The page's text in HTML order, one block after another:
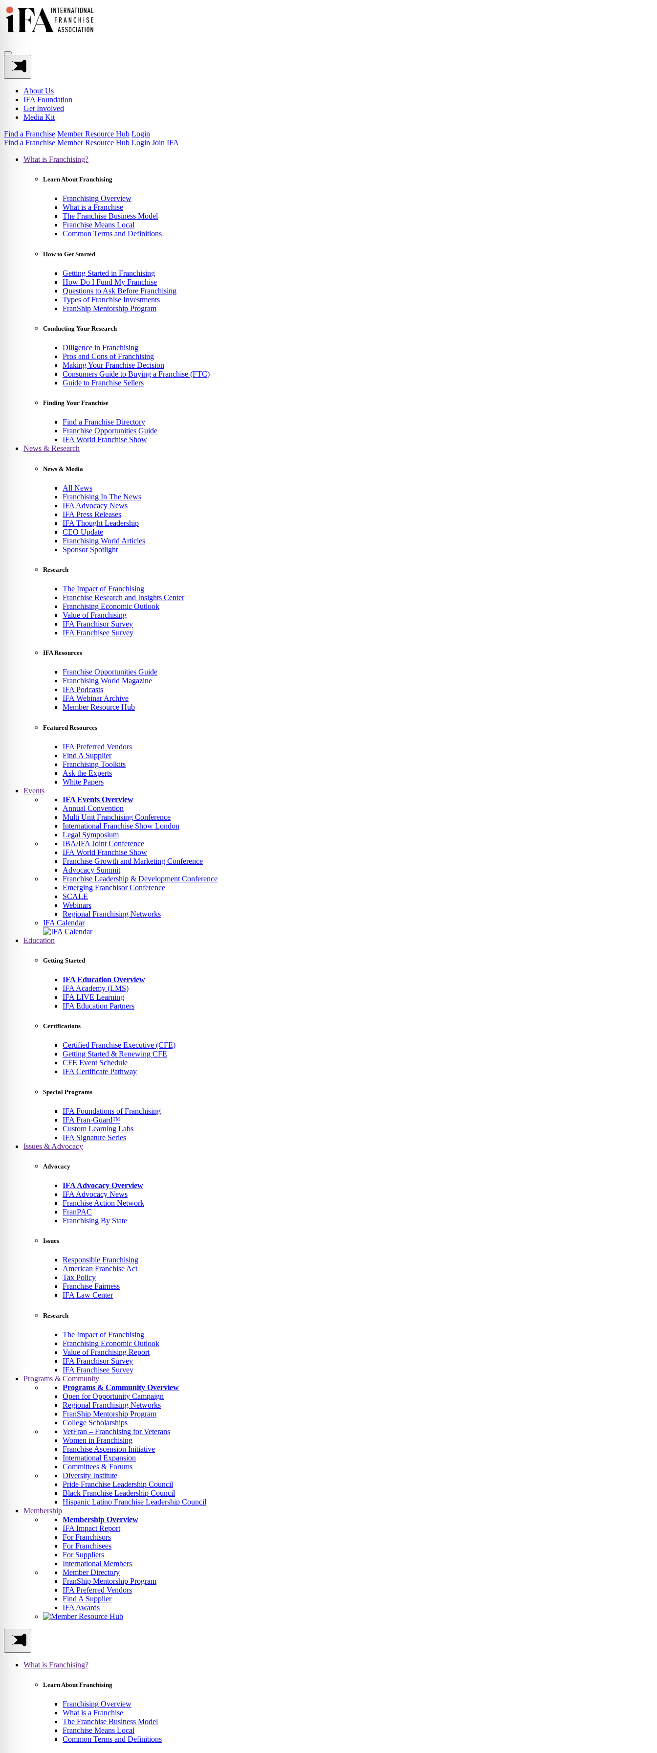
About Us
IFA Foundation
Get Involved
Media Kit
Find a Franchise Member Resource Hub Login
Find a Franchise Member Resource Hub Login Join IFA
What is Franchising?
Learn About Franchising
Franchising Overview
What is a Franchise
The Franchise Business Model
Franchise Means Local
Common Terms and Definitions
How to Get Started
Getting Started in Franchising
How Do I Fund My Franchise
Questions to Ask Before Franchising
Types of Franchise Investments
FranShip Mentorship Program
Conducting Your Research
Diligence in Franchising
Pros and Cons of Franchising
Making Your Franchise Decision
Consumers Guide to Buying a Franchise (FTC)
Guide to Franchise Sellers
Finding Your Franchise
Find a Franchise Directory
Franchise Opportunities Guide
IFA World Franchise Show
News & Research
News & Media
All News
Franchising In The News
IFA Advocacy News
IFA Press Releases
IFA Thought Leadership
CEO Update
Franchising World Articles
Sponsor Spotlight
Research
The Impact of Franchising
Franchise Research and Insights Center
Franchising Economic Outlook
Value of Franchising
IFA Franchisor Survey
IFA Franchisee Survey
IFA Resources
Franchise Opportunities Guide
Franchising World Magazine
IFA Podcasts
IFA Webinar Archive
Member Resource Hub
Featured Resources
IFA Preferred Vendors
Find A Supplier
Franchising Toolkits
Ask the Experts
White Papers
Events
IFA Events Overview
Annual Convention
Multi Unit Franchising Conference
International Franchise Show London
Legal Symposium
IBA/IFA Joint Conference
IFA World Franchise Show
Franchise Growth and Marketing Conference
Advocacy Summit
Franchise Leadership & Development Conference
Emerging Franchisor Conference
SCALE
Webinars
Regional Franchising Networks
IFA Calendar
Education
Getting Started
IFA Education Overview
IFA Academy (LMS)
IFA LIVE Learning
IFA Education Partners
Certifications
Certified Franchise Executive (CFE)
Getting Started & Renewing CFE
CFE Event Schedule
IFA Certificate Pathway
Special Programs
IFA Foundations of Franchising
IFA Fran-Guard™
Custom Learning Labs
IFA Signature Series
Issues & Advocacy
Advocacy
IFA Advocacy Overview
IFA Advocacy News
Franchise Action Network
FranPAC
Franchising By State
Issues
Responsible Franchising
American Franchise Act
Tax Policy
Franchise Fairness
IFA Law Center
Research
The Impact of Franchising
Franchising Economic Outlook
Value of Franchising Report
IFA Franchisor Survey
IFA Franchisee Survey
Programs & Community
Programs & Community Overview
Open for Opportunity Campaign
Regional Franchising Networks
FranShip Mentorship Program
College Scholarships
VetFran – Franchising for Veterans
Women in Franchising
Franchise Ascension Initiative
International Expansion
Committees & Forums
Diversity Institute
Pride Franchise Leadership Council
Black Franchise Leadership Council
Hispanic Latino Franchise Leadership Council
Membership
Membership Overview
IFA Impact Report
For Franchisors
For Franchisees
For Suppliers
International Members
Member Directory
FranShip Mentorship Program
IFA Preferred Vendors
Find A Supplier
IFA Awards
What is Franchising?
Learn About Franchising
Franchising Overview
What is a Franchise
The Franchise Business Model
Franchise Means Local
Common Terms and Definitions